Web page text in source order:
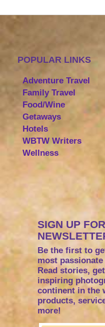
POPULAR LINKS
Adventure Travel
Family Travel
Food/Wine
Getaways
Hotels
WBTW Writers
Wellness
SIGN UP
Be the first to
most
Read stories,
inspiring
continent in the
products,
more!